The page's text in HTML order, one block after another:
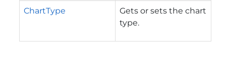
ChartType
Gets or sets the chart
type.